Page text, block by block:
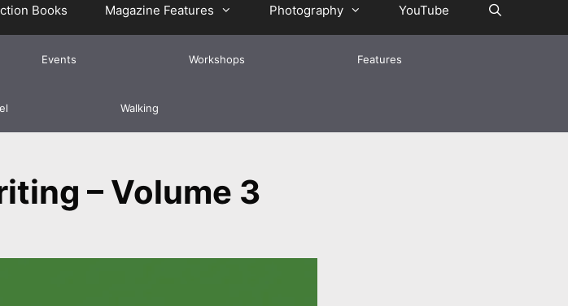
Books Magazine Features Photography YouTube
Events Workshops Features
Walking
– Volume 3